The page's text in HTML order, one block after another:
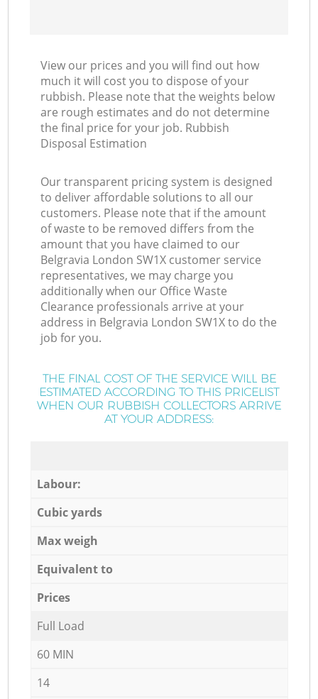
View our prices and you will find out how
much it will cost you to dispose of your
rubbish. Please note that the weights below
are rough estimates and do not determine
the final price for your job. Rubbish
Disposal Estimation
Our transparent pricing system is designed
to deliver affordable solutions to all our
customers. Please note that if the amount
of waste to be removed differs from the
amount that you have claimed to our
Belgravia London SW1X customer service
representatives, we may charge you
additionally when our Office Waste
Clearance professionals arrive at your
address in Belgravia London SW1X to do the
job for you.
THE FINAL COST OF THE SERVICE WILL BE
ESTIMATED ACCORDING TO THIS PRICELIST
WHEN OUR RUBBISH COLLECTORS ARRIVE
AT YOUR ADDRESS:
Labour:
Cubic yards
Max weigh
Equivalent to
Prices
Full Load
60 MIN
14